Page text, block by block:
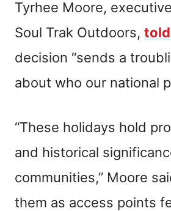
Tyrhee Moore,
Soul Trak Outdoors, told
decision “sends a
about who our national
“These holidays hold
and historical
communities,” Moore
them as access points